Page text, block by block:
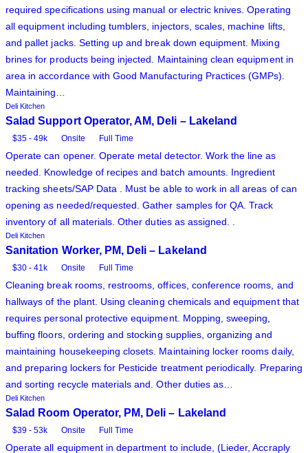
required specifications using manual or electric knives. Operating
all equipment including tumblers, injectors, scales, machine lifts,
and pallet jacks. Setting up and break down equipment. Mixing
brines for products being injected. Maintaining clean equipment in
area in accordance with Good Manufacturing Practices (GMPs).
Maintaining…
Deli Kitchen
Salad Support Operator, AM, Deli – Lakeland
$35 - 49k Onsite Full Time
Operate can opener. Operate metal detector. Work the line as
needed. Knowledge of recipes and batch amounts. Ingredient
tracking sheets/SAP Data . Must be able to work in all areas of can
opening as needed/requested. Gather samples for QA. Track
inventory of all materials. Other duties as assigned. .
Deli Kitchen
Sanitation Worker, PM, Deli – Lakeland
$30 - 41k Onsite Full Time
Cleaning break rooms, restrooms, offices, conference rooms, and
hallways of the plant. Using cleaning chemicals and equipment that
requires personal protective equipment. Mopping, sweeping,
buffing floors, ordering and stocking supplies, organizing and
maintaining housekeeping closets. Maintaining locker rooms daily,
and preparing lockers for Pesticide treatment periodically. Preparing
and sorting recycle materials and. Other duties as…
Deli Kitchen
Salad Room Operator, PM, Deli – Lakeland
$39 - 53k Onsite Full Time
Operate all equipment in department to include, (Lieder, Accraply